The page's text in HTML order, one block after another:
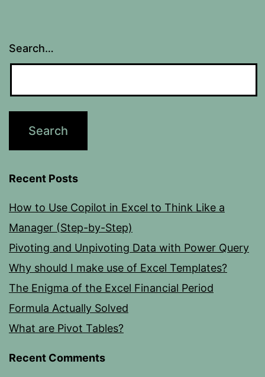
Search…
Recent Posts
How to Use Copilot in Excel to Think Like a
Manager (Step-by-Step)
Pivoting and Unpivoting Data with Power Query
Why should I make use of Excel Templates?
The Enigma of the Excel Financial Period
Formula Actually Solved
What are Pivot Tables?
Recent Comments